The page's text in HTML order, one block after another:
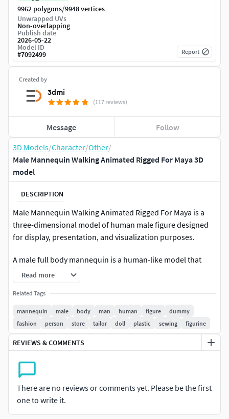
3D Models/Character/Other/
Male Mannequin Walking Animated Rigged For Maya 3D
model
DESCRIPTION
Male Mannequin Walking Animated Rigged For Maya is a
three-dimensional model of human male figure designed
for display, presentation, and visualization purposes.
A male full body mannequin is a human-like model that
replicates the general anatomy and stance of an adult male
figure. Such mannequins are used in visual merchandising
to showcase apparel.
For 3D visualization, CGI scenes, product advertising,
virtual fashion fitting, animation projects, retail
merchandising concepts, and high-quality rendering
Description:This animation set includes 2 male mannequin
locomotion animations designed to provide clean and
neutral character movement with minimal secondary
motion and controlled dynamics. The pack is suitable for
Read more
Related Tags
mannequin male body man human figure
dummy
fashion
person store tailor doll plastic sewing figurine
REVIEWS & COMMENTS
There are no reviews or comments yet. Please be the first
one to write it.
Created by
3dmi
(117 reviews)
Message Follow
9962 polygons/9948 vertices
Unwrapped UVs
Non-overlapping
Publish date
2026-05-22
Model ID
#7092499 Report